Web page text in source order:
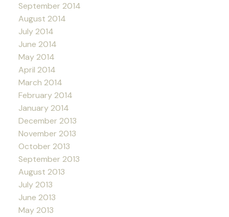
September 2014
August 2014
July 2014
June 2014
May 2014
April 2014
March 2014
February 2014
January 2014
December 2013
November 2013
October 2013
September 2013
August 2013
July 2013
June 2013
May 2013